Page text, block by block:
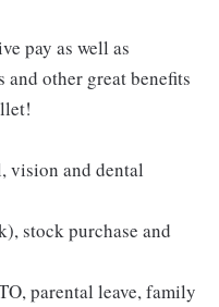
pay as well as
and other great benefits
vision and dental
stock purchase and
parental leave, family